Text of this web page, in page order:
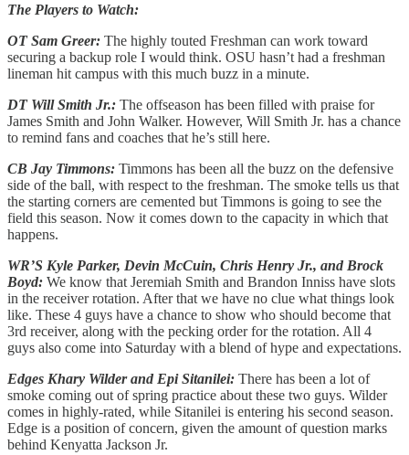
The Players to Watch:
OT Sam Greer: The highly touted Freshman can work toward
securing a backup role I would think. OSU hasn’t had a freshman
lineman hit campus with this much buzz in a minute.
DT Will Smith Jr.: The offseason has been filled with praise for
James Smith and John Walker. However, Will Smith Jr. has a chance
to remind fans and coaches that he’s still here.
CB Jay Timmons: Timmons has been all the buzz on the defensive
side of the ball, with respect to the freshman. The smoke tells us that
the starting corners are cemented but Timmons is going to see the
field this season. Now it comes down to the capacity in which that
happens.
WR’S Kyle Parker, Devin McCuin, Chris Henry Jr., and Brock
Boyd: We know that Jeremiah Smith and Brandon Inniss have slots
in the receiver rotation. After that we have no clue what things look
like. These 4 guys have a chance to show who should become that
3rd receiver, along with the pecking order for the rotation. All 4
guys also come into Saturday with a blend of hype and expectations.
Edges Khary Wilder and Epi Sitanilei: There has been a lot of
smoke coming out of spring practice about these two guys. Wilder
comes in highly-rated, while Sitanilei is entering his second season.
Edge is a position of concern, given the amount of question marks
behind Kenyatta Jackson Jr.